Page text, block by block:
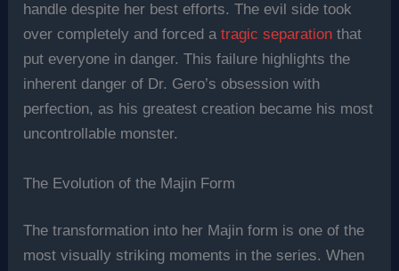
handle despite her best efforts. The evil side took
over completely and forced atragic separation that
put everyone in danger. This failure highlights the
inherent danger of Dr. Gero’s obsession with
perfection, as his greatest creation became his most
uncontrollable monster.
The Evolution of the Majin Form
The transformation into her Majin form is one of the
most visually striking moments in the series. When